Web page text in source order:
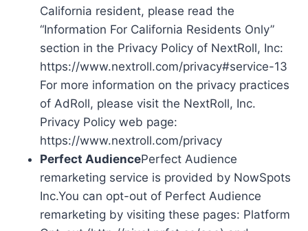
California resident, please read the
“Information For California Residents Only”
section in the Privacy Policy of NextRoll, Inc:
https://www.nextroll.com/privacy#service-13
For more information on the privacy practices
of AdRoll, please visit the NextRoll, Inc.
Privacy Policy web page:
https://www.nextroll.com/privacy
Perfect AudiencePerfect Audience
remarketing service is provided by NowSpots
Inc.You can opt-out of Perfect Audience
remarketing by visiting these pages: Platform